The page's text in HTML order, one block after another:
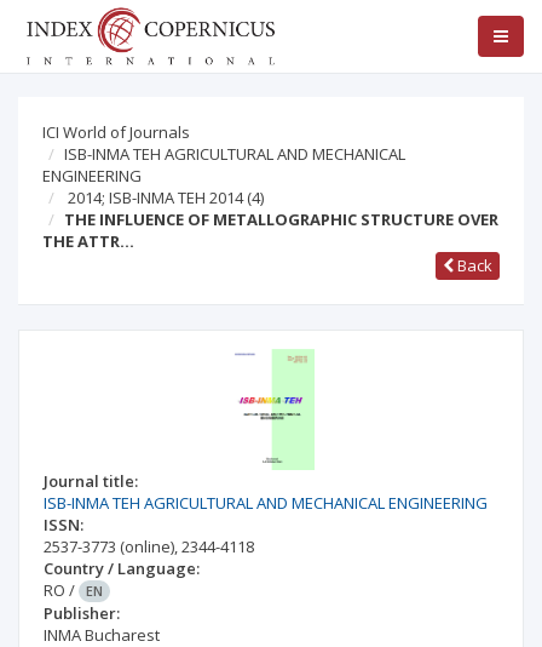
ICI World of Journals
ISB-INMA TEH AGRICULTURAL AND MECHANICAL
ENGINEERING
2014; ISB-INMA TEH 2014(4)
THE INFLUENCE OF METALLOGRAPHIC STRUCTURE OVER
THE ATTR…
Back
Journal title:
ISB-INMA TEH AGRICULTURAL AND MECHANICAL ENGINEERING
ISSN:
2537-3773 (online),2344-4118
Country / Language:
RO / EN
Publisher:
INMA Bucharest